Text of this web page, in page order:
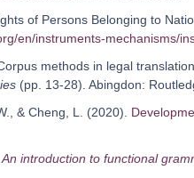
of Persons Belonging to
en/instruments-mechanisms/
methods in legal
(pp. 13-28). Abingdon:
& Cheng, L. (2020).
An introduction to functional